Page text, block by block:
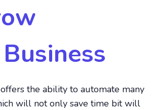
the ability to automate many
will not only save time bit will